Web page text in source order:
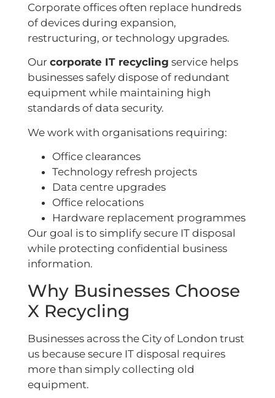
Corporate offices often replace hundreds
of devices during expansion,
restructuring, or technology upgrades.
Our corporate IT recycling service helps
businesses safely dispose of redundant
equipment while maintaining high
standards of data security.
We work with organisations requiring:
Office clearances
Technology refresh projects
Data centre upgrades
Office relocations
Hardware replacement programmes
Our goal is to simplify secure IT disposal
while protecting confidential business
information.
Why Businesses Choose
X Recycling
Businesses across the City of London trust
us because secure IT disposal requires
more than simply collecting old
equipment.